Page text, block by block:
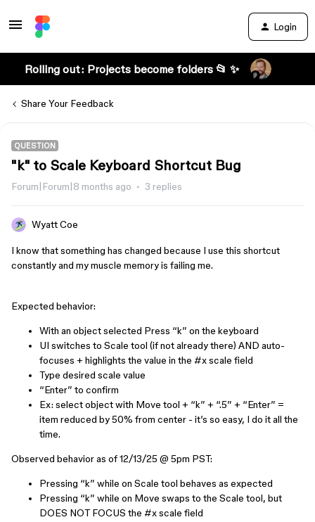
Login
Rolling out: Projects become folders 📂 ✨
Share Your Feedback
QUESTION
"k" to Scale Keyboard Shortcut Bug
Forum|Forum|8 months ago 3 replies
Wyatt Coe
I know that something has changed because I use this shortcut
constantly and my muscle memory is failing me.
Expected behavior:
With an object selected Press “k” on the keyboard
UI switches to Scale tool (if not already there) AND auto-
focuses + highlights the value in the #x scale field
Type desired scale value
“Enter” to confirm
Ex: select object with Move tool + “k” + “.5” + “Enter” =
item reduced by 50% from center - it’s so easy, I do it all the
time.
Observed behavior as of 12/13/25 @ 5pm PST:
Pressing “k” while on Scale tool behaves as expected
Pressing “k” while on Move swaps to the Scale tool, but
DOES NOT FOCUS the #x scale field